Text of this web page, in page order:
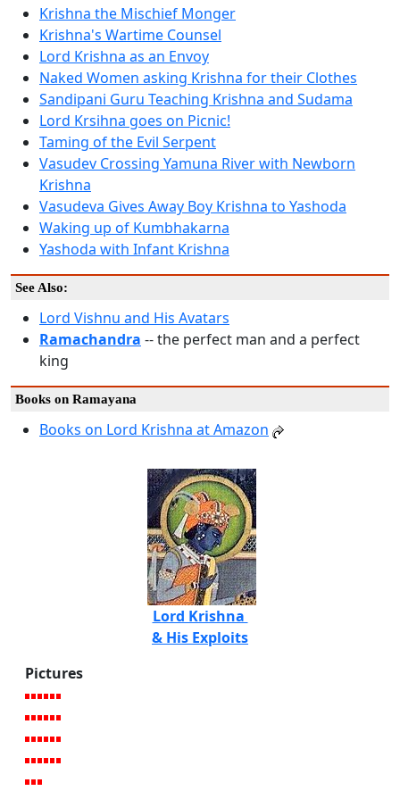
Krishna the Mischief Monger
Krishna's Wartime Counsel
Lord Krishna as an Envoy
Naked Women asking Krishna for their Clothes
Sandipani Guru Teaching Krishna and Sudama
Lord Krsihna goes on Picnic!
Taming of the Evil Serpent
Vasudev Crossing Yamuna River with Newborn
Krishna
Vasudeva Gives Away Boy Krishna to Yashoda
Waking up of Kumbhakarna
Yashoda with Infant Krishna
See Also:
Lord Vishnu and His Avatars
Ramachandra -- the perfect man and a perfect
king
Books on Ramayana
Books on Lord Krishna at Amazon
Lord Krishna
& His Exploits
Pictures